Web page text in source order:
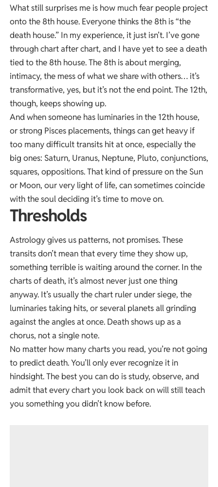
What still surprises me is how much fear people project
onto the 8th house. Everyone thinks the 8th is “the
death house.” In my experience, it just isn’t. I’ve gone
through chart after chart, and I have yet to see a death
tied to the 8th house. The 8th is about merging,
intimacy, the mess of what we share with others… it’s
transformative, yes, but it’s not the end point. The 12th,
though, keeps showing up.
And when someone has luminaries in the 12th house,
or strong Pisces placements, things can get heavy if
too many difficult transits hit at once, especially the
big ones: Saturn, Uranus, Neptune, Pluto, conjunctions,
squares, oppositions. That kind of pressure on the Sun
or Moon, our very light of life, can sometimes coincide
with the soul deciding it’s time to move on.
Thresholds
Astrology gives us patterns, not promises. These
transits don’t mean that every time they show up,
something terrible is waiting around the corner. In the
charts of death, it’s almost never just one thing
anyway. It’s usually the chart ruler under siege, the
luminaries taking hits, or several planets all grinding
against the angles at once. Death shows up as a
chorus, not a single note.
No matter how many charts you read, you’re not going
to predict death. You’ll only ever recognize it in
hindsight. The best you can do is study, observe, and
admit that every chart you look back on will still teach
you something you didn’t know before.